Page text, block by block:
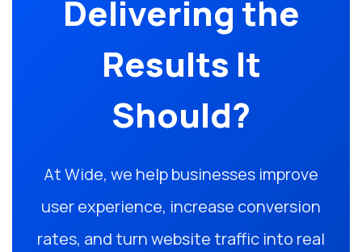
Delivering the
Results It
Should?
At Wide, we help businesses improve
user experience, increase conversion
rates, and turn website traffic into real